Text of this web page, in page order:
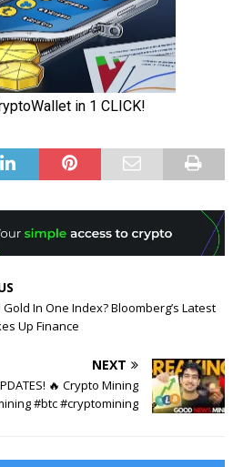
In One Index? Bloomberg’s Latest
Up Finance
NEXT
🔥 Crypto Mining
#btc #cryptomining